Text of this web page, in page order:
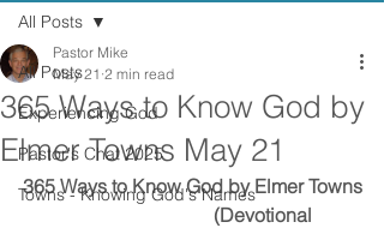
All Posts
Experiencing God
Pastor's Chat 2025
Towns - Knowing God's Names
All Posts
365 Ways to Know God by
Elmer Towns May 21
Pastor Mike
May 21 2 min read
365 Ways to Know God by Elmer Towns
(Devotional